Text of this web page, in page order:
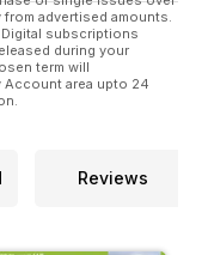
advertised amounts.
subscriptions
during your
term will
Account area upto 24
Reviews